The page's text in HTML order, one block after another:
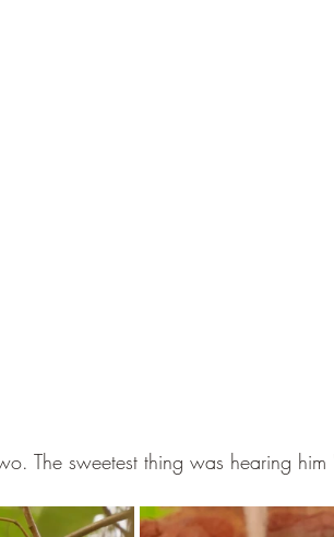
The sweetest thing was hearing him